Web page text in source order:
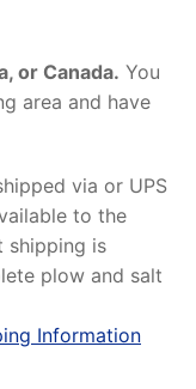
or Canada. You
area and have
via or UPS
to the
shipping is
plow and salt
Information